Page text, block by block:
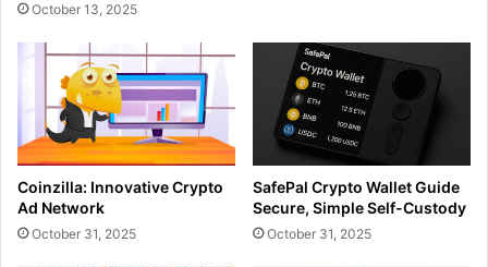
October 13, 2025
Coinzilla: Innovative Crypto
Ad Network
October 31, 2025
SafePal Crypto Wallet Guide
Secure, Simple Self-Custody
October 31, 2025